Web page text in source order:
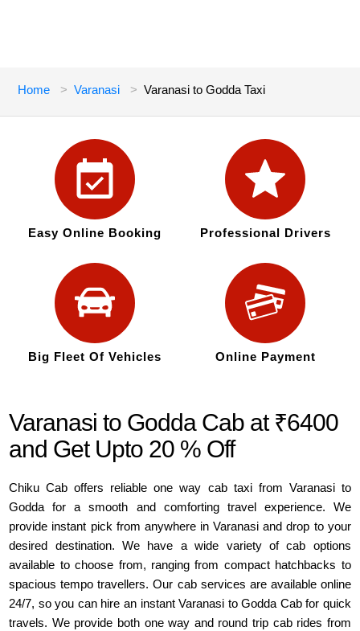
Home Varanasi Varanasi to Godda Taxi
Easy Online Booking Professional Drivers
Big Fleet Of Vehicles Online Payment
Varanasi to Godda Cab at ₹6400
and Get Upto 20 % Off
Chiku Cab offers reliable one way cab taxi from Varanasi to
Godda for a smooth and comforting travel experience. We
provide instant pick from anywhere in Varanasi and drop to your
desired destination. We have a wide variety of cab options
available to choose from, ranging from compact hatchbacks to
spacious tempo travellers. Our cab services are available online
24/7, so you can hire an instant Varanasi to Godda Cab for quick
travels. We provide both one way and round trip cab rides from